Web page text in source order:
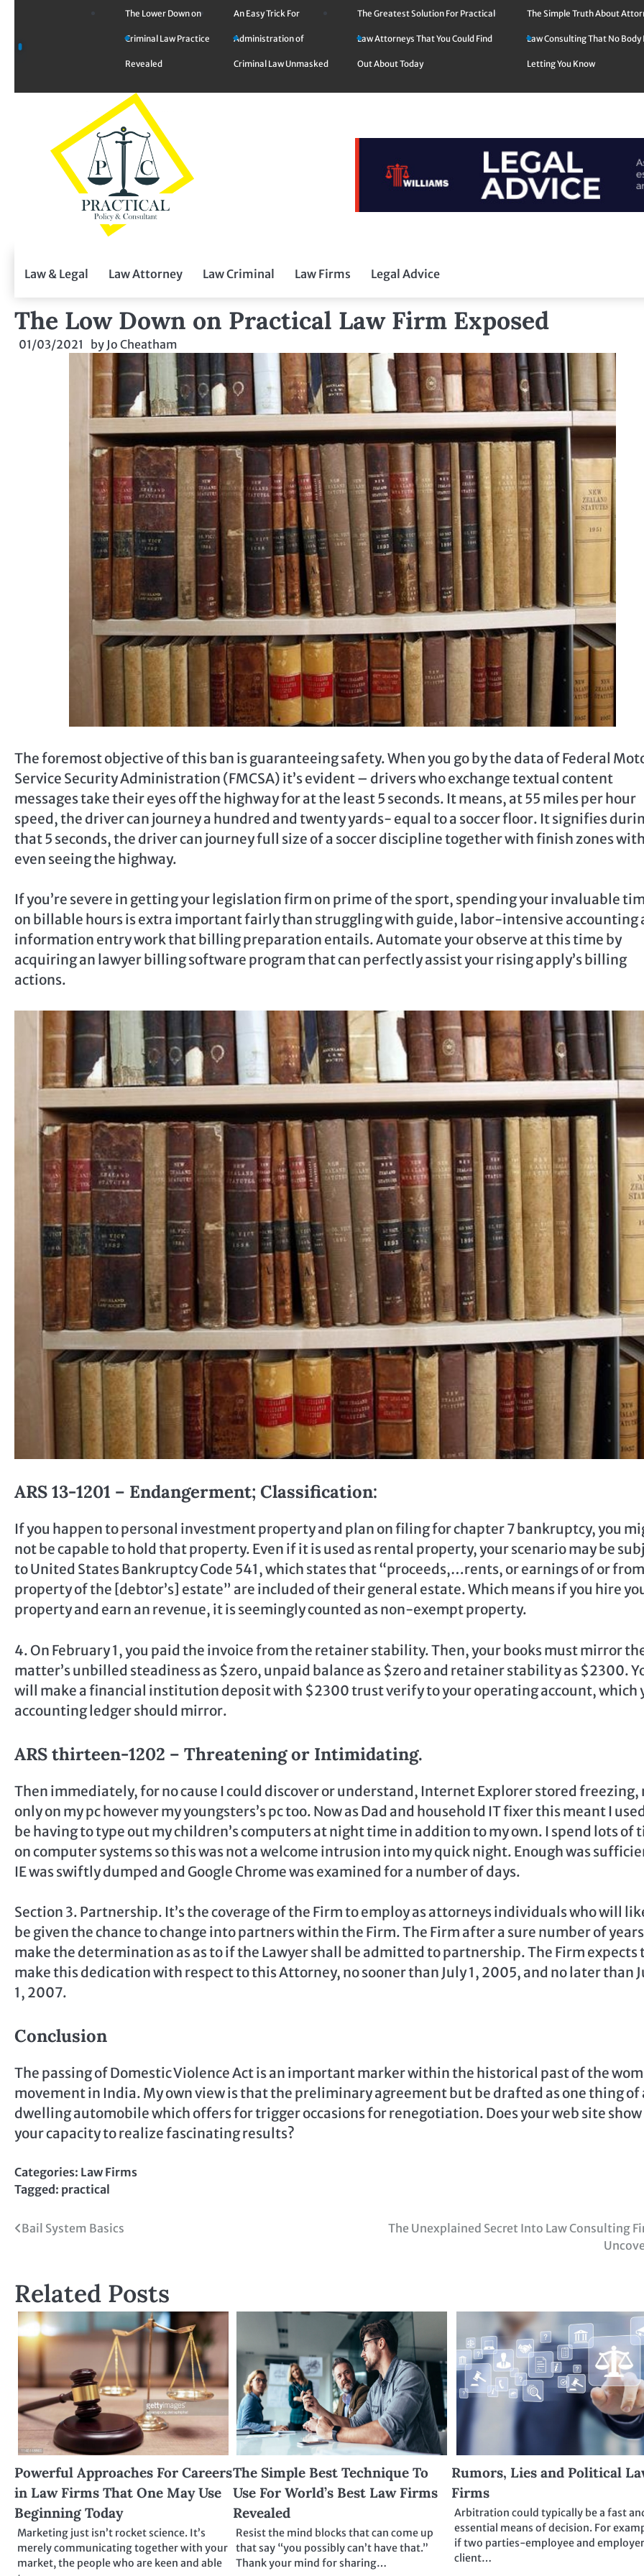
content
The Lower Down on
Criminal Law Practice
Revealed
An Easy Trick For
Administration of
Criminal Law Unmasked
The Greatest Solution For Practical
Law Attorneys That You Could Find
Out About Today
The Simple Truth About
Law Consulting That No Body
Letting You Know
Law & Legal Law Attorney Law Criminal Law Firms Legal Advice
The Low Down on Practical Law Firm Exposed
01/03/2021 by Jo Cheatham
The foremost objective of this ban is guaranteeing safety. When you go by the data of Federal
Service Security Administration (FMCSA) it’s evident – drivers who exchange textual content
messages take their eyes off the highway for at the least 5 seconds. It means, at 55 miles per hour
speed, the driver can journey a hundred and twenty yards- equal to a soccer floor. It signifies
that 5 seconds, the driver can journey full size of a soccer discipline together with finish zones
even seeing the highway.
If you’re severe in getting your legislation firm on prime of the sport, spending your invaluable
on billable hours is extra important fairly than struggling with guide, labor-intensive accounting
information entry work that billing preparation entails. Automate your observe at this time by
acquiring an lawyer billing software program that can perfectly assist your rising apply’s billing
actions.
ARS 13-1201 – Endangerment; Classification:
If you happen to personal investment property and plan on filing for chapter 7 bankruptcy, you
not be capable to hold that property. Even if it is used as rental property, your scenario may be
to United States Bankruptcy Code 541, which states that “proceeds,…rents, or earnings of or from
property of the [debtor’s] estate” are included of their general estate. Which means if you hire
property and earn an revenue, it is seemingly counted as non-exempt property.
4. On February 1, you paid the invoice from the retainer stability. Then, your books must mirror
matter’s unbilled steadiness as $zero, unpaid balance as $zero and retainer stability as $2300.
will make a financial institution deposit with $2300 trust verify to your operating account, which
accounting ledger should mirror.
ARS thirteen-1202 – Threatening or Intimidating.
Then immediately, for no cause I could discover or understand, Internet Explorer stored freezing,
only on my pc however my youngsters’s pc too. Now as Dad and household IT fixer this meant I
be having to type out my children’s computers at night time in addition to my own. I spend lots of
on computer systems so this was not a welcome intrusion into my quick night. Enough was
IE was swiftly dumped and Google Chrome was examined for a number of days.
Section 3. Partnership. It’s the coverage of the Firm to employ as attorneys individuals who will
be given the chance to change into partners within the Firm. The Firm after a sure number of
make the determination as as to if the Lawyer shall be admitted to partnership. The Firm expects
make this dedication with respect to this Attorney, no sooner than July 1, 2005, and no later than
1, 2007.
Conclusion
The passing of Domestic Violence Act is an important marker within the historical past of the
movement in India. My own view is that the preliminary agreement but be drafted as one thing of
dwelling automobile which offers for trigger occasions for renegotiation. Does your web site show
your capacity to realize fascinating results?
Categories: Law Firms
Tagged: practical
Post
Bail System Basics
The Unexplained Secret Into Law Consulting
Related Posts
Powerful Approaches For Careers
in Law Firms That One May Use
Beginning Today
Marketing just isn’t rocket science. It’s
merely communicating together with your
market, the people who are keen and able
The Simple Best Technique To
Use For World’s Best Law Firms
Revealed
Resist the mind blocks that can come up
that say “you possibly can’t have that.”
Thank your mind for sharing…
Rumors, Lies and Political
Firms
Arbitration could typically be a fast
essential means of decision. For
if two parties-employee and
client…